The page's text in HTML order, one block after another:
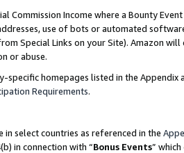
Commission Income where a Bounty
use of bots or automated
Special Links on your Site). Amazon
or abuse.
specific homepages listed in the
Requirements.
in select countries as referenced in the
in connection with “Bonus Events”